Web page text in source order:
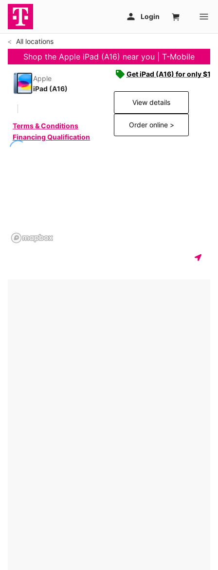
All locations
Shop the Apple iPad (A16) near you | T-Mobile
Apple
iPad (A16)
Terms & Conditions
Financing Qualification
Get iPad (A16) for only
View details
Order online >